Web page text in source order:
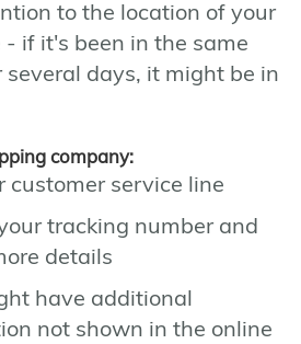
to the location of your
- if it's been in the same
several days, it might be in
company:
customer service line
tracking number and
details
have additional
not shown in the online